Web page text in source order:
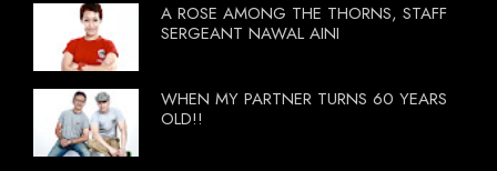
A ROSE AMONG THE THORNS, STAFF
SERGEANT NAWAL AINI
WHEN MY PARTNER TURNS 60 YEARS
OLD!!